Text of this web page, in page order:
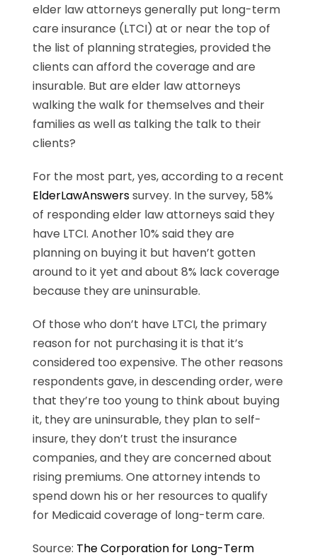
elder law attorneys generally put long-term
care insurance (LTCI) at or near the top of
the list of planning strategies, provided the
clients can afford the coverage and are
insurable. But are elder law attorneys
walking the walk for themselves and their
families as well as talking the talk to their
clients?
For the most part, yes, according to a recent
ElderLawAnswerssurvey. In the survey, 58%
of responding elder law attorneys said they
have LTCI. Another 10% said they are
planning on buying it but haven’t gotten
around to it yet and about 8% lack coverage
because they are uninsurable.
Of those who don’t have LTCI, the primary
reason for not purchasing it is that it’s
considered too expensive. The other reasons
respondents gave, in descending order, were
that they’re too young to think about buying
it, they are uninsurable, they plan to self-
insure, they don’t trust the insurance
companies, and they are concerned about
rising premiums. One attorney intends to
spend down his or her resources to qualify
for Medicaid coverage of long-term care.
Source: The Corporation for Long-Term